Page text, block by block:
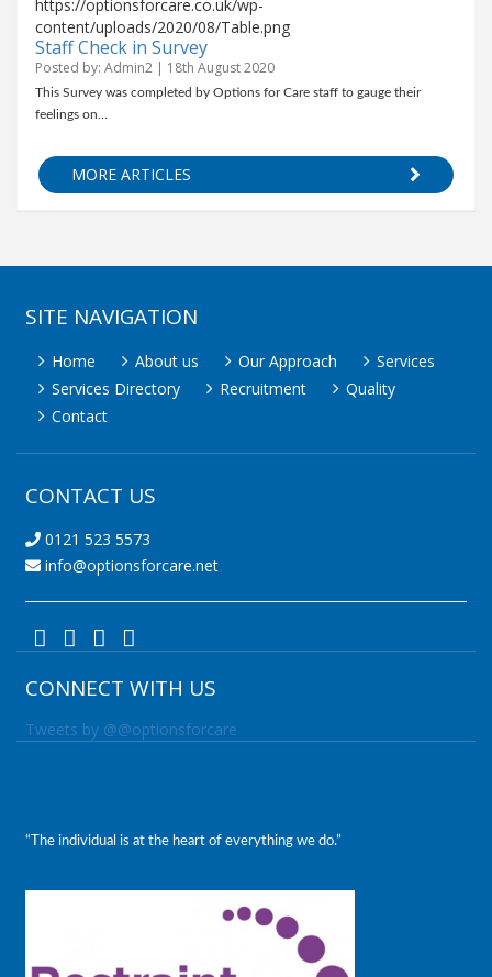
https://optionsforcare.co.uk/wp-
content/uploads/2020/08/Table.png
Staff Check in Survey
Posted by: Admin2 | 18th August 2020
This Survey was completed by Options for Care staff to gauge their
feelings on…
MORE ARTICLES
SITE NAVIGATION
Home About us Our Approach
Services
Services Directory
Recruitment
Quality
Contact
CONTACT US
0121 523 5573
info@optionsforcare.net
CONNECT WITH US
Tweets by @@optionsforcare
“The individual is at the heart of everything we do.”